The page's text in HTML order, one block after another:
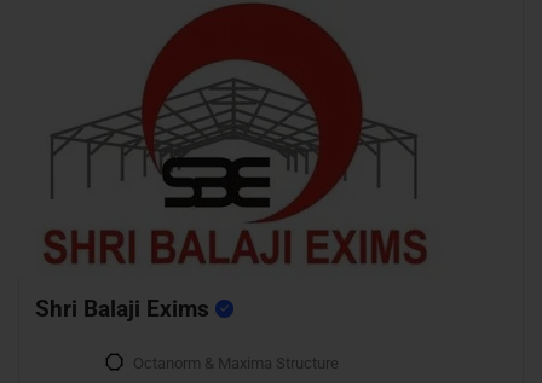
Shri Balaji Exims
Octanorm & Maxima Structure